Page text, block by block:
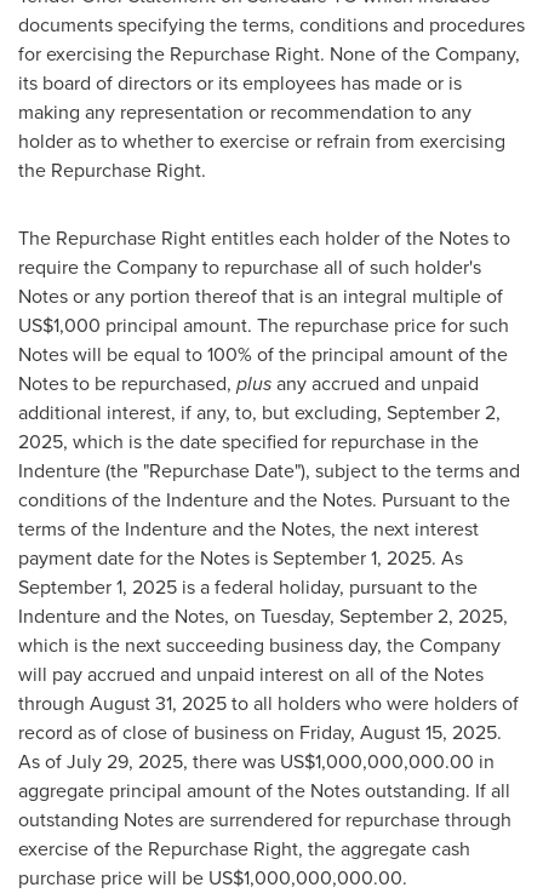
documents specifying the terms, conditions and procedures
for exercising the Repurchase Right. None of the Company,
its board of directors or its employees has made or is
making any representation or recommendation to any
holder as to whether to exercise or refrain from exercising
the Repurchase Right.
The Repurchase Right entitles each holder of the Notes to
require the Company to repurchase all of such holder's
Notes or any portion thereof that is an integral multiple of
US$1,000 principal amount. The repurchase price for such
Notes will be equal to 100% of the principal amount of the
Notes to be repurchased, plusany accrued and unpaid
additional interest, if any, to, but excluding, September 2,
2025, which is the date specified for repurchase in the
Indenture (the "Repurchase Date"), subject to the terms and
conditions of the Indenture and the Notes. Pursuant to the
terms of the Indenture and the Notes, the next interest
payment date for the Notes isSeptember 1, 2025. As
September 1, 2025 is a federal holiday, pursuant to the
Indenture and the Notes, on Tuesday, September 2, 2025,
which is the next succeeding business day, the Company
will pay accrued and unpaid interest on all of the Notes
through August 31, 2025to all holders who were holders of
record as of close of business on Friday, August 15, 2025.
As ofJuly 29, 2025, there was US$1,000,000,000.00 in
aggregate principal amount of the Notes outstanding. If all
outstanding Notes are surrendered for repurchase through
exercise of the Repurchase Right, the aggregate cash
purchase price will be US$1,000,000,000.00.